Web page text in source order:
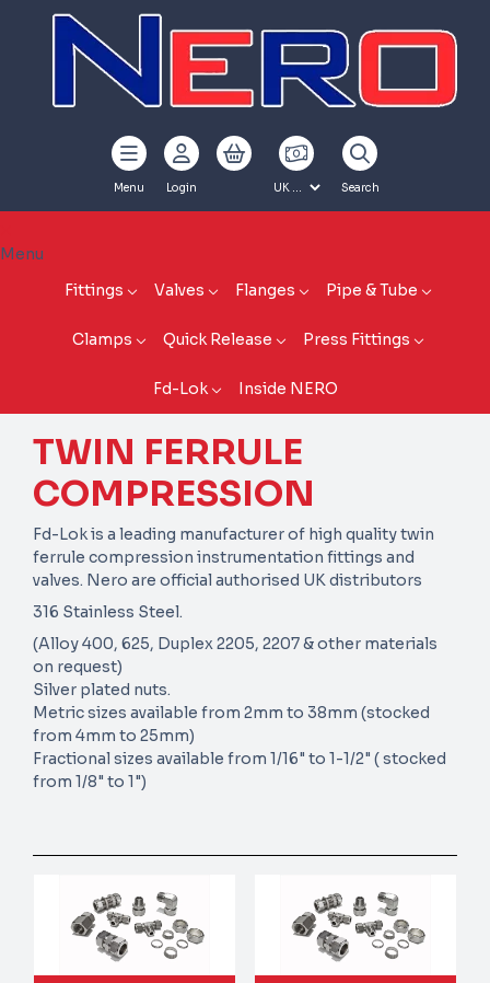
Menu Login Search
Menu
Fittings
Valves Flanges Pipe & Tube
Clamps Quick Release Press Fittings
Fd-Lok Inside NERO
TWIN FERRULE
COMPRESSION
Fd-Lok is a leading manufacturer of high quality twin
ferrule compression instrumentation fittings and
valves. Nero are official authorised UK distributors
316 Stainless Steel.
(Alloy 400, 625, Duplex 2205, 2207 & other materials
on request)
Silver plated nuts.
Metric sizes available from 2mm to 38mm (stocked
from 4mm to 25mm)
Fractional sizes available from 1/16" to 1-1/2" ( stocked
from 1/8" to 1")